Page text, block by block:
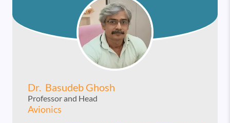
Dr. Basudeb Ghosh
Professor and Head
Avionics